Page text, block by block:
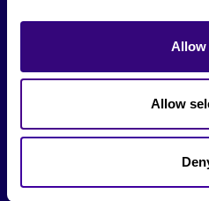
Allow
Allow
From The Society
Events & Meetups